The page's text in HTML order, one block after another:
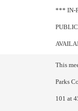
*** IN-
This
Parks
101 at